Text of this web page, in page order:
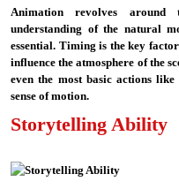
Animation revolves
understanding of the natural
essential. Timing is the key
influence the atmosphere of the
even the most basic actions
sense of motion.
Storytelling Ability